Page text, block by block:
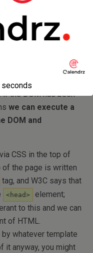
Remember that
in the page right
tag. Which means that
has been rendered.
if you think about it
if the DOM has been
we can execute a
DOM and
CSS in the top of
the page is written
tag, and W3C says that
<head>
element;
to this and we can
of HTML.
whatever template
it anyway, you might
seconds